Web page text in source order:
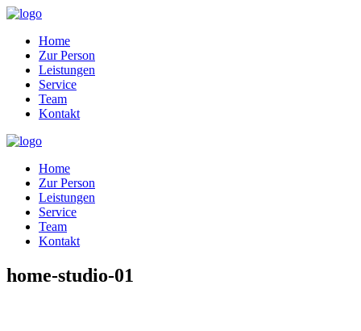
Home
Zur Person
Leistungen
Service
Team
Kontakt
Home
Zur Person
Leistungen
Service
Team
Kontakt
home-studio-01